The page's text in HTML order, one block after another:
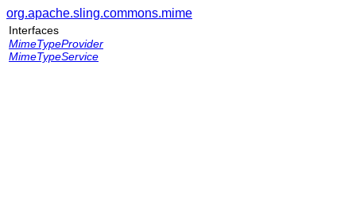
org.apache.sling.commons.mime
Interfaces
MimeTypeProvider
MimeTypeService